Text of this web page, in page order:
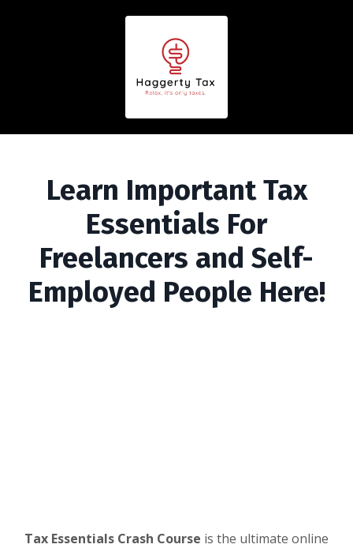
Learn Important Tax
Essentials For
Freelancers and Self-
Employed People Here!
Tax Essentials Crash Course is the ultimate online